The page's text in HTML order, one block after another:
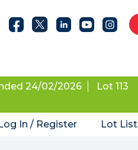
24/02/2026
Lot 113
In / Register
Lot List